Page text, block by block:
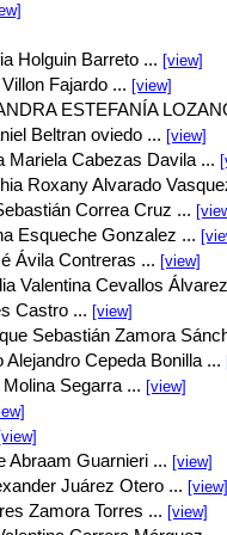
Holguin Barreto ... [view]
Fajardo ... [view]
ESTEFANÍA
Beltran oviedo ... [view]
Mariela Cabezas Davila ...
Roxany Alvarado
Correa Cruz ...
Esqueche Gonzalez ...
Ávila Contreras ... [view]
Valentina Cevallos
Castro ... [view]
Sebastián Zamora
Alejandro Cepeda Bonilla ...
Segarra ... [view]
[view]
Abraam Guarnieri ... [view]
Juárez Otero ... [view]
Zamora Torres ... [view]